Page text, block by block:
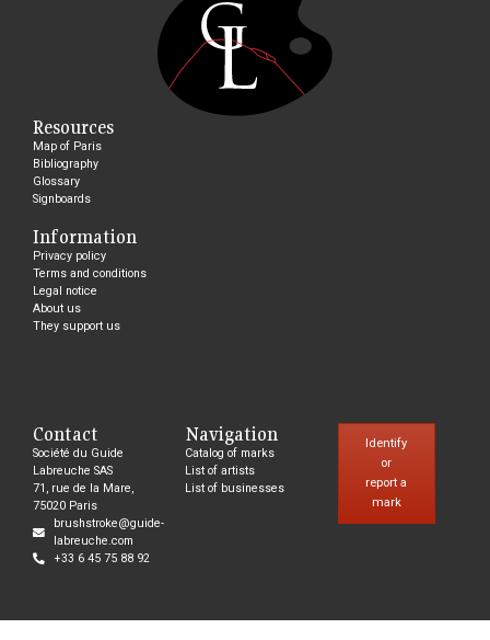
Resources
Map of Paris
Bibliography
Glossary
Signboards
Information
Privacy policy
Terms and conditions
Legal notice
About us
They support us
Contact
Société du Guide
Labreuche SAS
71, rue de la Mare,
75020 Paris
brushstroke@guide-
labreuche.com
+33 6 45 75 88 92
Navigation
Catalog of marks
List of artists
List of businesses
Identify
or
report a
mark